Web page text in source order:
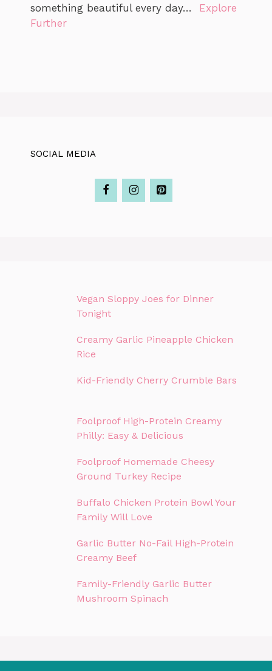
something beautiful every day… Explore
Further
SOCIAL MEDIA
Vegan Sloppy Joes for Dinner
Tonight
Creamy Garlic Pineapple Chicken
Rice
Kid-Friendly Cherry Crumble Bars
Foolproof High-Protein Creamy
Philly: Easy & Delicious
Foolproof Homemade Cheesy
Ground Turkey Recipe
Buffalo Chicken Protein Bowl Your
Family Will Love
Garlic Butter No-Fail High-Protein
Creamy Beef
Family-Friendly Garlic Butter
Mushroom Spinach